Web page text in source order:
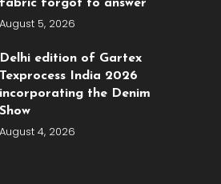
fabric forgot to answer
August 5, 2026
Delhi edition of Gartex
Texprocess India 2026
incorporating the Denim
Show
August 4, 2026